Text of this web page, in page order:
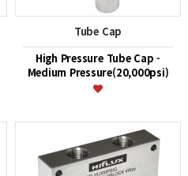
Tube Cap
High Pressure Tube Cap -
Medium Pressure(20,000psi)